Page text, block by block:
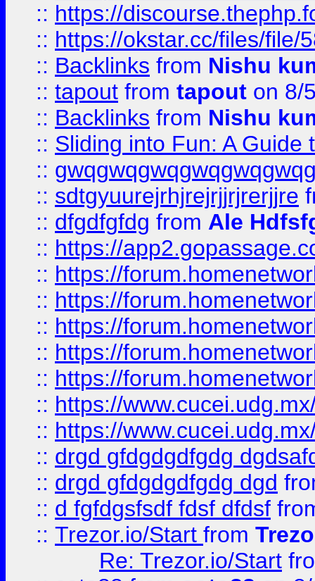
:: https://
:: https://okstar.cc/files/file/
:: Backlinks from Nishu
:: tapout from tapout on 8/
:: Backlinks from Nishu
:: Sliding into Fun: A Guide
::
:: sdtgyuurejrhjrejrjjrjrerjjre
:: dfgdfgfdg from Ale
:: https://
:: https://
:: https://
:: https://
:: https://
:: https://
:: https://
:: https://
:: drgd gfdgdgdfgdg
:: drgd gfdgdgdfgdg dgd
:: d fgfdgsfsdf fdsf dfdsf
:: Trezor.io/Start from
Re: Trezor.io/Start